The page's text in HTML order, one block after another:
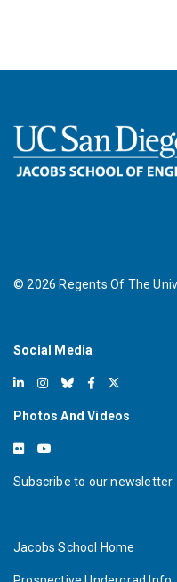
©2026 Regents Of The
Social Media
Photos And Videos
Subscribe to our newsletter
Jacobs School Home